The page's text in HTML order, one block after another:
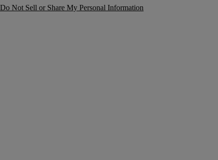
Do Not Sell or Share My Personal Information